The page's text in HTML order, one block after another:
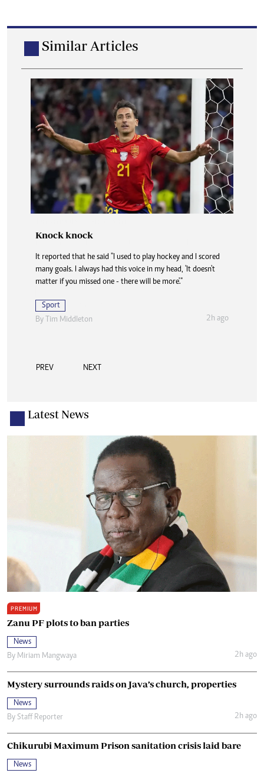
Similar Articles
Knock knock
It reported that he said "I used to play hockey and I scored
many goals. I always had this voice in my head, 'It doesn't
matter if you missed one - there will be more'."
Sport
By
Tim Middleton 2h ago
PREV NEXT
Latest News
PREMIUM
Zanu PF plots to ban parties
News
By Miriam Mangwaya 2h ago
Mystery surrounds raids on Java’s church, properties
News
By Staff Reporter 2h ago
Chikurubi Maximum Prison sanitation crisis laid bare
News